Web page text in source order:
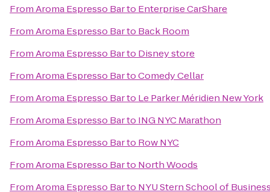
FromAroma Espresso Barto Enterprise CarShare
FromAroma Espresso Barto Back Room
FromAroma Espresso Barto Disney store
FromAroma Espresso BartoComedy Cellar
FromAroma Espresso Barto Le Parker Méridien New York
FromAroma Espresso Barto ING NYC Marathon
FromAroma Espresso Barto Row NYC
FromAroma Espresso Barto North Woods
FromAroma Espresso Barto NYU Stern School of